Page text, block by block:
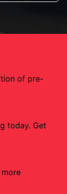
of pre-
today. Get